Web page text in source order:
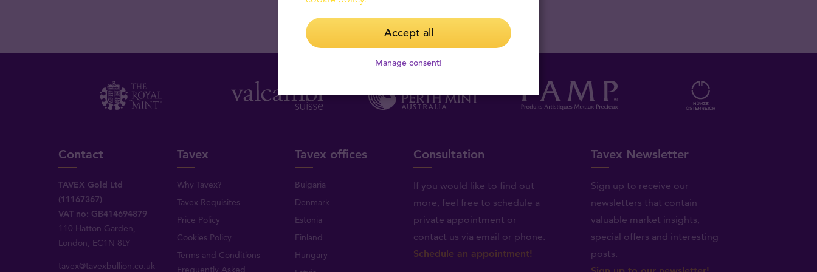
Contact
TAVEX Gold Ltd
(11167367)
VAT no: GB414694879
110 Hatton Garden,
London, EC1N 8LY
tavex@tavexbullion.co.uk
Tavex
Why Tavex?
Tavex Requisites
Price Policy
Cookies Policy
Terms and Conditions
Frequently Asked
Tavex offices
Bulgaria
Denmark
Estonia
Finland
Hungary
Consultation
If you would like to find out
more, feel free to schedule a
private appointment or
contact us via email or phone.
Schedule an appointment!
Tavex Newsletter
Sign up to receive our
newsletters that contain
valuable market insights,
special offers and interesting
posts.
Accept all
Manage consent!